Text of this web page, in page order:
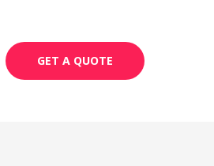
GET A QUOTE